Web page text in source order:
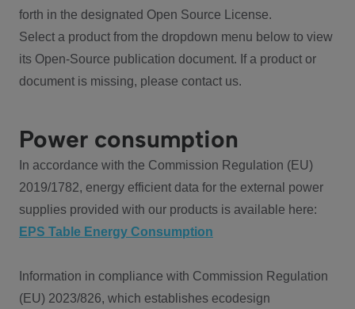
forth in the designated Open Source License.
Select a product from the dropdown menu below to view
its Open-Source publication document. If a product or
document is missing, please contact us.
Power consumption
In accordance with the Commission Regulation (EU)
2019/1782, energy efficient data for the external power
supplies provided with our products is available here:
EPS Table Energy Consumption
Information in compliance with Commission Regulation
(EU) 2023/826, which establishes ecodesign